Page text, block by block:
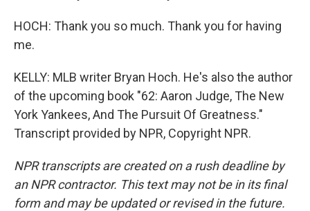
HOCH: Thank you so much. Thank you for having
me.
KELLY: MLB writer Bryan Hoch. He's also the author
of the upcoming book "62: Aaron Judge, The New
York Yankees, And The Pursuit Of Greatness."
Transcript provided by NPR, Copyright NPR.
NPR transcripts are created on a rush deadline by
an NPR contractor. This text may not be in its final
form and may be updated or revised in the future.